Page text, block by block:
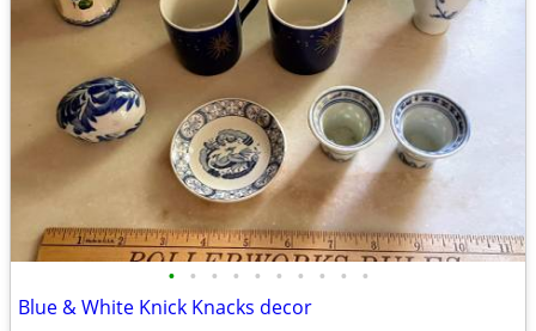
• • • • • • • • • •
Blue & White Knick Knacks decor